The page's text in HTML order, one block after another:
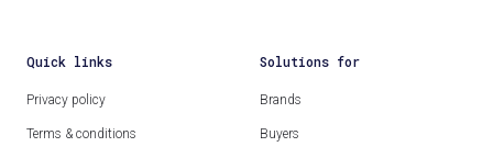
Quick links
Privacy policy
Terms & conditions
Solutions for
Brands
Buyers